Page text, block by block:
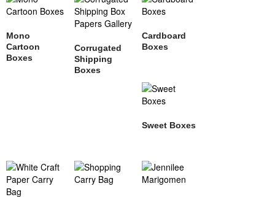
Mono
Cartoon
Boxes
Corrugated
Shipping
Boxes
Cardboard
Boxes
Sweet Boxes